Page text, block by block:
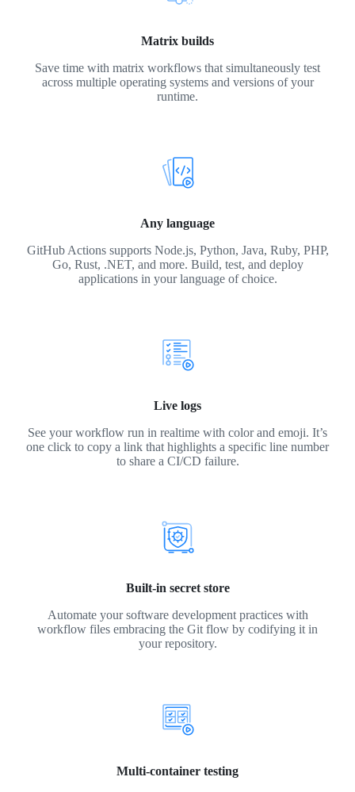
Matrix builds
Save time with matrix workflows that simultaneously test
across multiple operating systems and versions of your
runtime.
Any language
GitHub Actions supports Node.js, Python, Java, Ruby, PHP,
Go, Rust, .NET, and more. Build, test, and deploy
applications in your language of choice.
Live logs
See your workflow run in realtime with color and emoji. It’s
one click to copy a link that highlights a specific line number
to share a CI/CD failure.
Built-in secret store
Automate your software development practices with
workflow files embracing the Git flow by codifying it in
your repository.
Multi-container testing